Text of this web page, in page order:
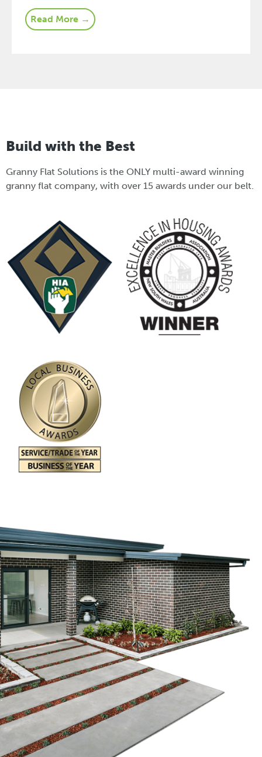
Read More →
Build with the Best
Granny Flat Solutions is the ONLY multi-award winning
granny flat company, with over 15 awards under our belt.